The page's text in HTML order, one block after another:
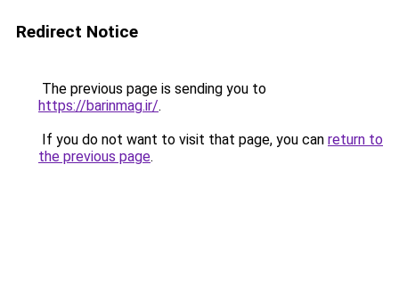
Redirect Notice
The previous page is sending you to
https://barinmag.ir/.
If you do not want to visit that page, you can return to
the previous page.